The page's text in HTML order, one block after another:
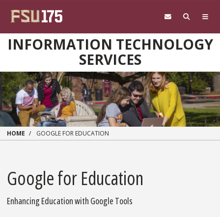
INFORMATION TECHNOLOGY
SERVICES
HOME GOOGLE FOR EDUCATION
Google for Education
Enhancing Education with Google Tools